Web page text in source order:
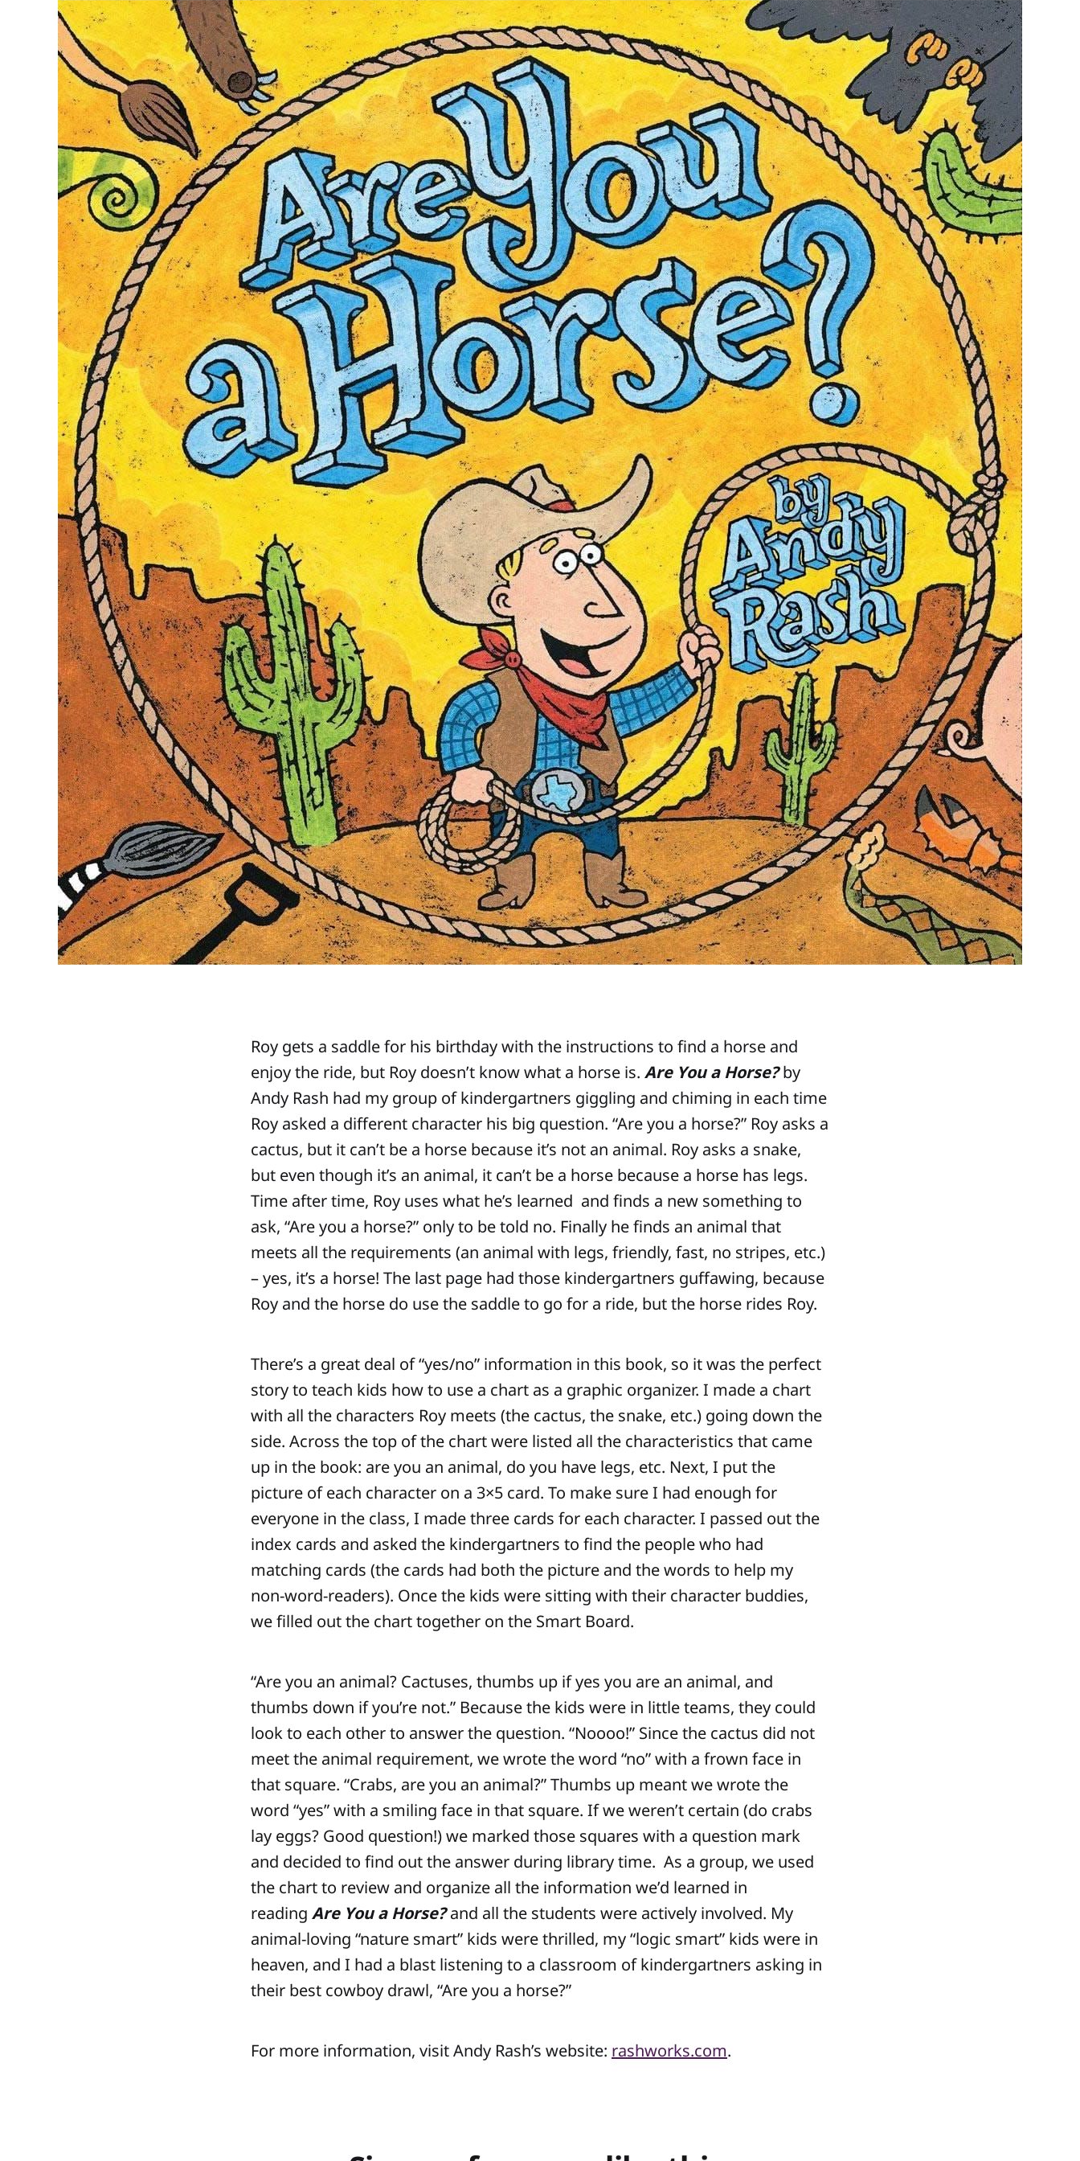
Roy gets a saddle for his birthday with the instructions to find a horse and
enjoy the ride, but Roy doesn’t know what a horse is. Are You a Horse?by
Andy Rash had my group of kindergartners giggling and chiming in each time
Roy asked a different character his big question. “Are you a horse?” Roy asks a
cactus, but it can’t be a horse because it’s not an animal. Roy asks a snake,
but even though it’s an animal, it can’t be a horse because a horse has legs.
Time after time, Roy uses what he’s learned and finds a new something to
ask, “Are you a horse?” only to be told no. Finally he finds an animal that
meets all the requirements (an animal with legs, friendly, fast, no stripes, etc.)
– yes, it’s a horse! The last page had those kindergartners guffawing, because
Roy and the horse do use the saddle to go for a ride, but the horse rides Roy.
There’s a great deal of “yes/no” information in this book, so it was the perfect
story to teach kids how to use a chart as a graphic organizer. I made a chart
with all the characters Roy meets (the cactus, the snake, etc.) going down the
side. Across the top of the chart were listed all the characteristics that came
up in the book: are you an animal, do you have legs, etc. Next, I put the
picture of each character on a 3×5 card. To make sure I had enough for
everyone in the class, I made three cards for each character. I passed out the
index cards and asked the kindergartners to find the people who had
matching cards (the cards had both the picture and the words to help my
non-word-readers). Once the kids were sitting with their character buddies,
we filled out the chart together on the Smart Board.
“Are you an animal? Cactuses, thumbs up if yes you are an animal, and
thumbs down if you’re not.” Because the kids were in little teams, they could
look to each other to answer the question. “Noooo!” Since the cactus did not
meet the animal requirement, we wrote the word “no” with a frown face in
that square. “Crabs, are you an animal?” Thumbs up meant we wrote the
word “yes” with a smiling face in that square. If we weren’t certain (do crabs
lay eggs? Good question!) we marked those squares with a question mark
and decided to find out the answer during library time. As a group, we used
the chart to review and organize all the information we’d learned in
reading Are You a Horse?and all the students were actively involved. My
animal-loving “nature smart” kids were thrilled, my “logic smart” kids were in
heaven, and I had a blast listening to a classroom of kindergartners asking in
their best cowboy drawl, “Are you a horse?”
For more information, visit Andy Rash’s website: rashworks.com.